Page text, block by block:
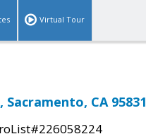
Virtual Tour
Sacramento, CA 95831